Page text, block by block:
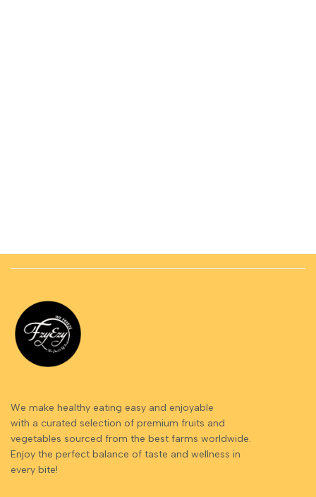
We make healthy eating easy and enjoyable
with a curated selection of premium fruits and
vegetables sourced from the best farms worldwide.
Enjoy the perfect balance of taste and wellness in
every bite!